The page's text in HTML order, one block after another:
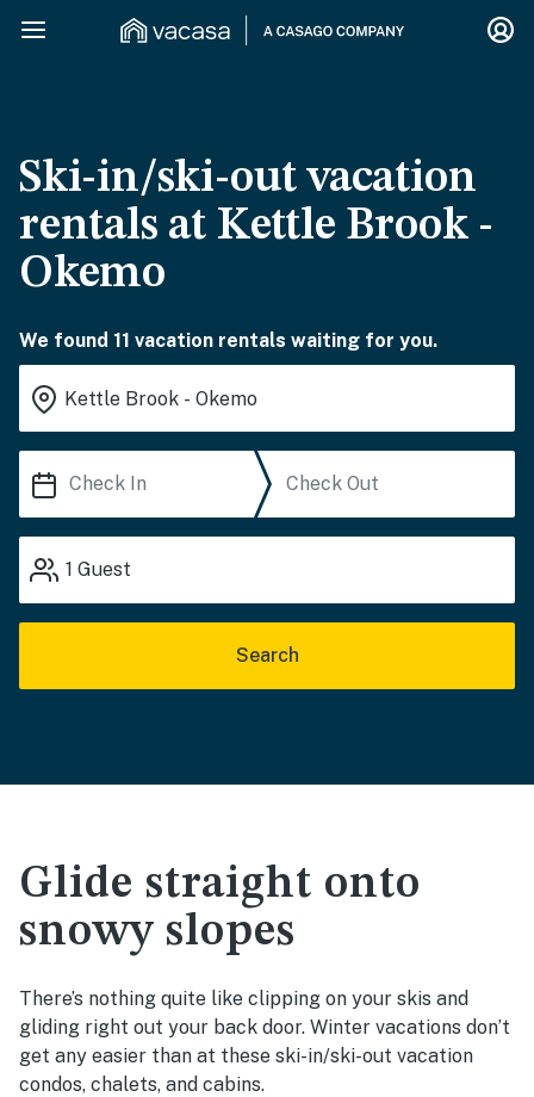
Ski-in/ski-out vacation
rentals at Kettle Brook -
Okemo
We found 11 vacation rentals waiting for you.
1 Guest
Search
Glide straight onto
snowy slopes
There’s nothing quite like clipping on your skis and
gliding right out your back door. Winter vacations don’t
get any easier than at these ski-in/ski-out vacation
condos, chalets, and cabins.